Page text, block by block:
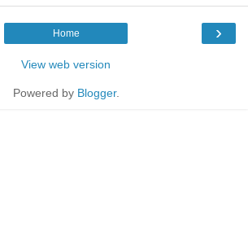
›
Home
View web version
Powered by Blogger.